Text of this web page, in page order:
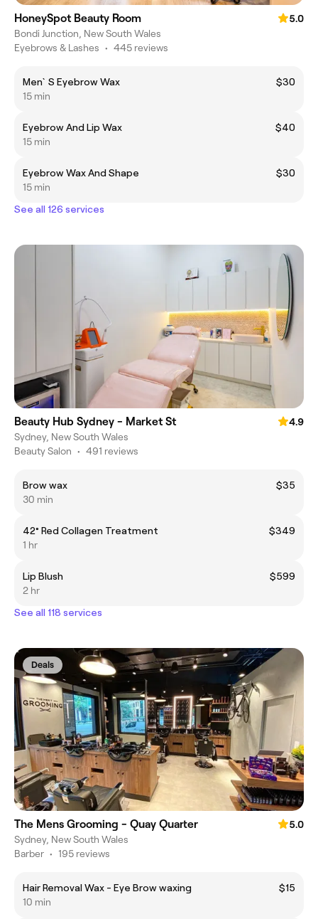
HoneySpot Beauty Room
5.0
Bondi Junction, New South Wales
Eyebrows & Lashes • 445 reviews
Men`S Eyebrow Wax
$30
15 min
Eyebrow And Lip Wax
$40
15 min
Eyebrow Wax And Shape
$30
15 min
See all 126 services
Beauty Hub Sydney - Market St
4.9
Sydney, New South Wales
Beauty Salon • 491 reviews
Brow wax
$35
30 min
42° Red Collagen Treatment
$349
1 hr
Lip Blush
$599
2 hr
See all 118 services
Deals
The Mens Grooming - Quay Quarter
5.0
Sydney, New South Wales
Barber • 195 reviews
Hair Removal Wax - Eye Brow waxing
$15
10 min